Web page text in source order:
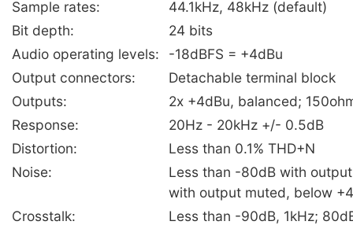
Sample rates:
44.1kHz, 48kHz (default)
Bit depth:
24 bits
Audio operating levels:
-18dBFS = +4dBu
Output connectors:
Detachable terminal block
Outputs:
2x +4dBu, balanced;
Response:
20Hz - 20kHz +/- 0.5dB
Distortion:
Less than 0.1% THD+N
Noise:
Less than -80dB with
with output muted, below
Crosstalk:
Less than -90dB, 1kHz;